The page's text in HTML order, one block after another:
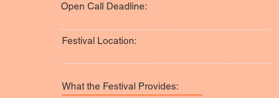
Open Call Deadline:
Festival Location:
What the Festival Provides: